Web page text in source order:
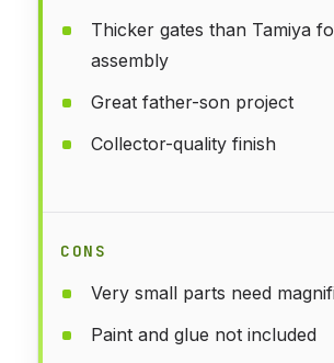
Thicker gates than Tamiya
assembly
Great father-son project
Collector-quality finish
CONS
Very small parts need
Paint and glue not included